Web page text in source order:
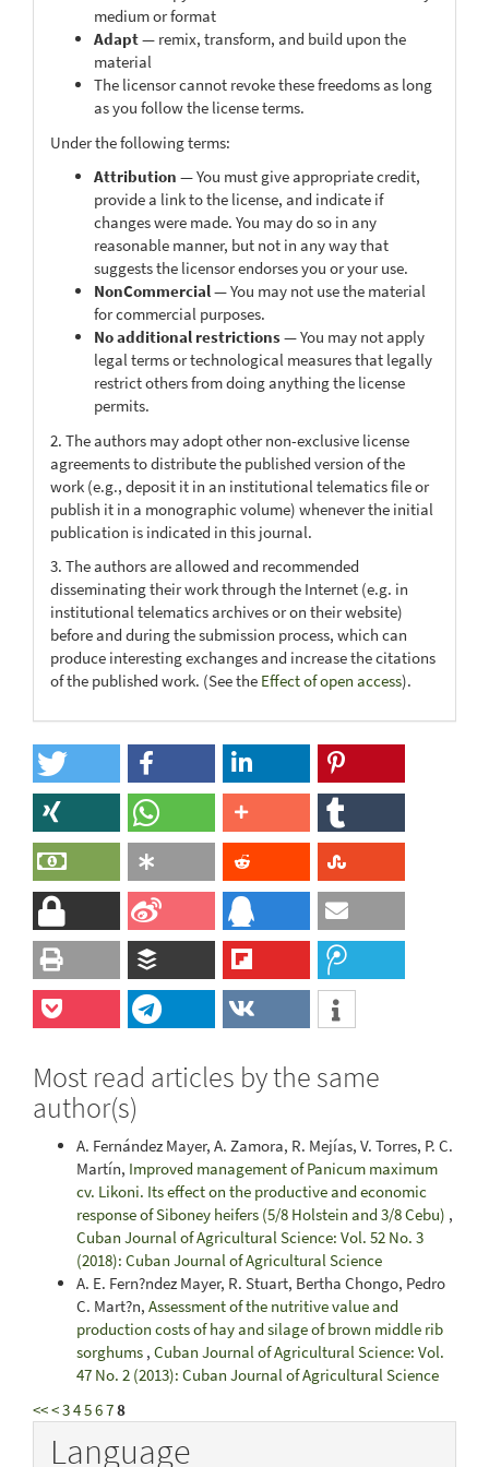
medium or format
Adapt— remix, transform, and build upon the
material
The licensor cannot revoke these freedoms as long
as you follow the license terms.
Under the following terms:
Attribution — You must give appropriate credit,
provide a link to the license, and indicate if
changes were made. You may do so in any
reasonable manner, but not in any way that
suggests the licensor endorses you or your use.
NonCommercial— You may not use the material
for commercial purposes.
No additional restrictions— You may not apply
legal terms or technological measures that legally
restrict others from doing anything the license
permits.
2. The authors may adopt other non-exclusive license
agreements to distribute the published version of the
work (e.g., deposit it in an institutional telematics file or
publish it in a monographic volume) whenever the initial
publication is indicated in this journal.
3. The authors are allowed and recommended
disseminating their work through the Internet (e.g. in
institutional telematics archives or on their website)
before and during the submission process, which can
produce interesting exchanges and increase the citations
of the published work. (See the Effect of open access).
Most read articles by the same
author(s)
A. Fernández Mayer, A. Zamora, R. Mejías, V. Torres, P. C.
Martín, Improved management of Panicum maximum
cv. Likoni. Its effect on the productive and economic
response of Siboney heifers (5/8 Holstein and 3/8 Cebu) ,
Cuban Journal of Agricultural Science: Vol. 52 No. 3
(2018): Cuban Journal of Agricultural Science
A. E. Fern?ndez Mayer, R. Stuart, Bertha Chongo, Pedro
C. Mart?n, Assessment of the nutritive value and
production costs of hay and silage of brown middle rib
sorghums , Cuban Journal of Agricultural Science: Vol.
47 No. 2 (2013): Cuban Journal of Agricultural Science
<<<345678
Language